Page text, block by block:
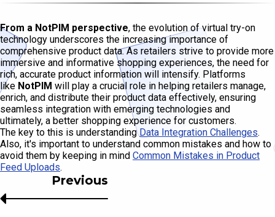
From a NotPIM perspective, the evolution of virtual try-on
technology underscores the increasing importance of
comprehensive product data. As retailers strive to provide more
immersive and informative shopping experiences, the need for
rich, accurate product information will intensify. Platforms
like NotPIM will play a crucial role in helping retailers manage,
enrich, and distribute their product data effectively, ensuring
seamless integration with emerging technologies and
ultimately, a better shopping experience for customers.
The key to this is understandingData Integration Challenges.
Also, it's important to understand common mistakes and how to
avoid them by keeping in mind Common Mistakes in Product
Feed Uploads.
Previous